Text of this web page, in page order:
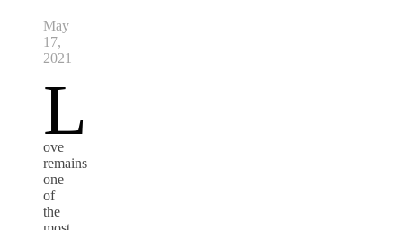
May
17,
2021
L
ove
remains
one
of
the